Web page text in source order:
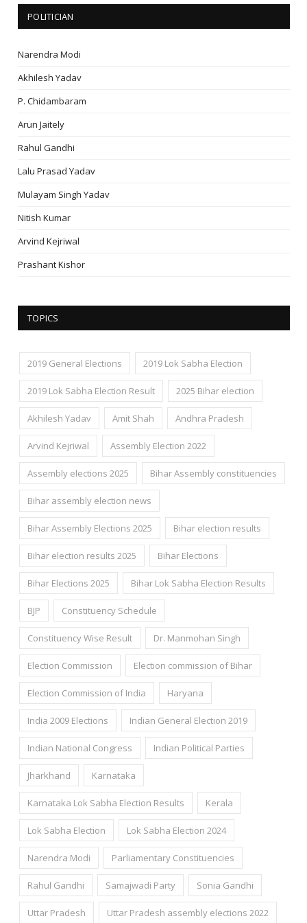
POLITICIAN
Narendra Modi
Akhilesh Yadav
P. Chidambaram
Arun Jaitely
Rahul Gandhi
Lalu Prasad Yadav
Mulayam Singh Yadav
Nitish Kumar
Arvind Kejriwal
Prashant Kishor
TOPICS
2019 General Elections 2019 Lok Sabha Election
2019 Lok Sabha Election Result 2025 Bihar election
Akhilesh Yadav Amit Shah Andhra Pradesh
Arvind Kejriwal Assembly Election 2022
Assembly elections 2025 Bihar Assembly constituencies
Bihar assembly election news
Bihar Assembly Elections 2025 Bihar election results
Bihar election results 2025 Bihar Elections
Bihar Elections 2025 Bihar Lok Sabha Election Results
BJP Constituency Schedule
Constituency Wise Result Dr. Manmohan Singh
Election Commission Election commission of Bihar
Election Commission of India Haryana
India 2009 Elections Indian General Election 2019
Indian National Congress Indian Political Parties
Jharkhand Karnataka
Karnataka Lok Sabha Election Results Kerala
Lok Sabha Election Lok Sabha Election 2024
Narendra Modi Parliamentary Constituencies
Rahul Gandhi Samajwadi Party Sonia Gandhi
Uttar Pradesh Uttar Pradesh assembly elections 2022